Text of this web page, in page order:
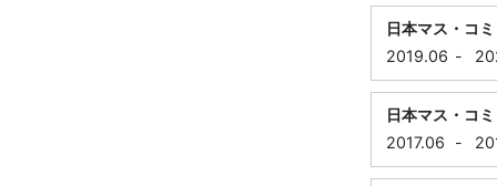
日本マス・コ
2019.06 -
日本マス・コ
2017.06
-